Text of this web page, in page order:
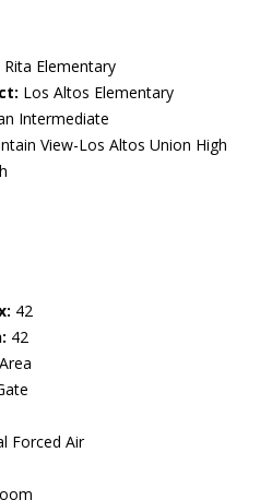
Rita Elementary
Los Altos Elementary
Intermediate
View-Los Altos Union High
42
42
Forced Air